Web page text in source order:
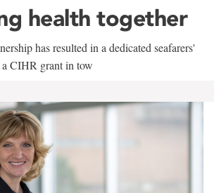
health together
has resulted in a dedicated seafarers'
CIHR grant in tow